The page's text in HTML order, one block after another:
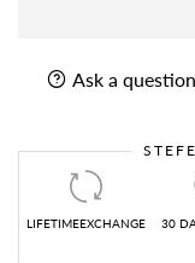
Ask a question
LIFETIMEEXCHANGE 30